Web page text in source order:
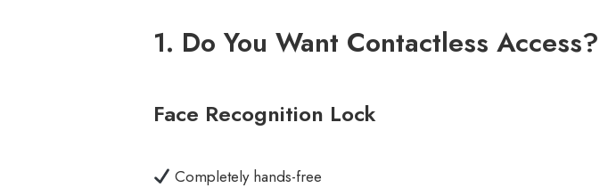
1. Do You Want Contactless Access?
Face Recognition Lock
Completely hands-free